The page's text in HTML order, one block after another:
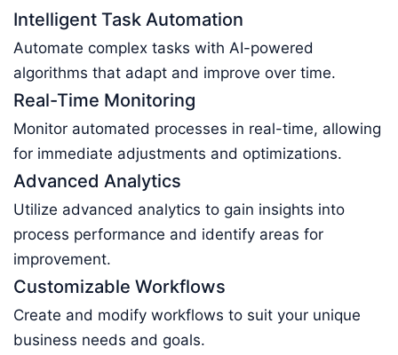
Intelligent Task Automation
Automate complex tasks with AI-powered
algorithms that adapt and improve over time.
Real-Time Monitoring
Monitor automated processes in real-time, allowing
for immediate adjustments and optimizations.
Advanced Analytics
Utilize advanced analytics to gain insights into
process performance and identify areas for
improvement.
Customizable Workflows
Create and modify workflows to suit your unique
business needs and goals.